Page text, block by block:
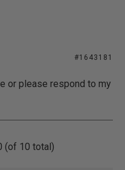
#1643181
or please respond to my
(of 10 total)